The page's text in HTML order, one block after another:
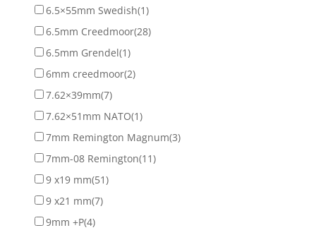
6.5×55mm Swedish(1)
6.5mm Creedmoor(28)
6.5mm Grendel(1)
6mm creedmoor(2)
7.62×39mm(7)
7.62×51mm NATO(1)
7mm Remington Magnum(3)
7mm-08 Remington(11)
9 x19 mm(51)
9 x21 mm(7)
9mm +P(4)